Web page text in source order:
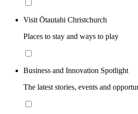
Visit Ōtautahi Christchurch
Places to stay and ways to play
Business and Innovation Spotlight
The latest stories, events and